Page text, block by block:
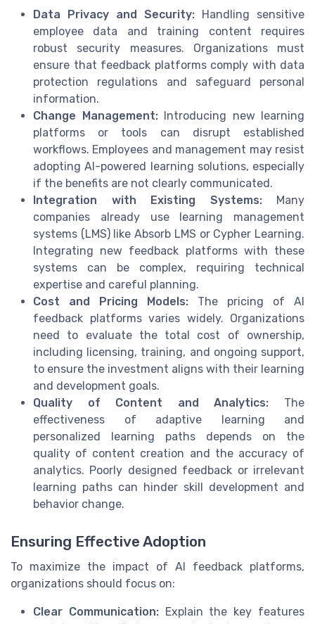
Data Privacy and Security: Handling sensitive
employee data and training content requires
robust security measures. Organizations must
ensure that feedback platforms comply with data
protection regulations and safeguard personal
information.
Change Management:Introducing new learning
platforms or tools can disrupt established
workflows. Employees and management may resist
adopting AI-powered learning solutions, especially
if the benefits are not clearly communicated.
Integration with Existing Systems:Many
companies already use learning management
systems (LMS) like Absorb LMS or Cypher Learning.
Integrating new feedback platforms with these
systems can be complex, requiring technical
expertise and careful planning.
Cost and Pricing Models: The pricing of AI
feedback platforms varies widely. Organizations
need to evaluate the total cost of ownership,
including licensing, training, and ongoing support,
to ensure the investment aligns with their learning
and development goals.
Quality of Content and Analytics: The
effectiveness of adaptive learning and
personalized learning paths depends on the
quality of content creation and the accuracy of
analytics. Poorly designed feedback or irrelevant
learning paths can hinder skill development and
behavior change.
Ensuring Effective Adoption
To maximize the impact of AI feedback platforms,
organizations should focus on:
Clear Communication:Explain the key features